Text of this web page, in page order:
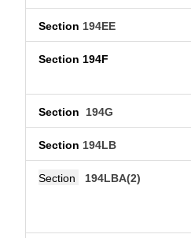
Section 194EE
Section 194F
Section 194G
Section 194LB
Section 194LBA(2)